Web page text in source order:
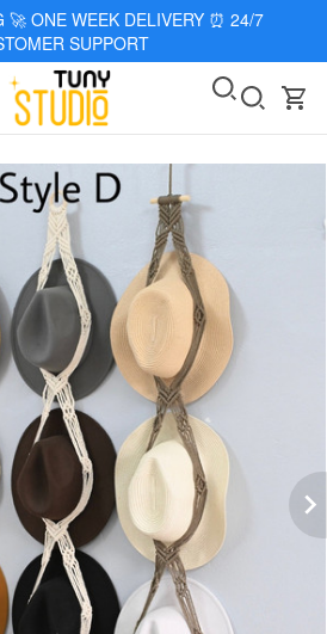
🚀 ONE WEEK DELIVERY ⏰ 24/7
SUPPORT